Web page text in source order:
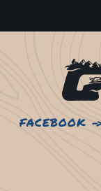
FACEBOOK